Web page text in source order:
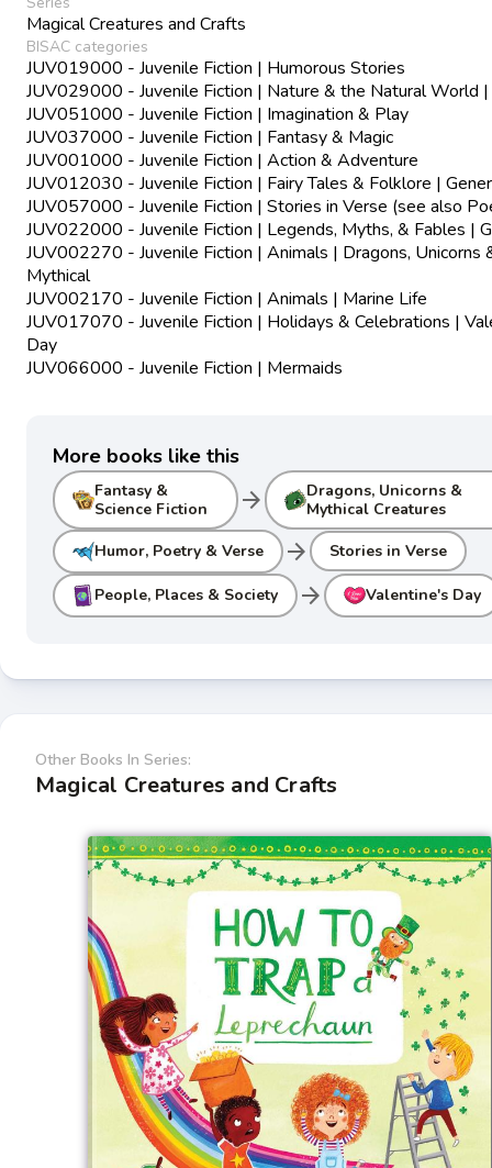
Magical Creatures and Crafts
BISAC categories
JUV019000 - Juvenile Fiction | Humorous Stories
JUV029000 - Juvenile Fiction | Nature & the Natural World |
JUV051000 - Juvenile Fiction | Imagination & Play
JUV037000 - Juvenile Fiction | Fantasy & Magic
JUV001000 - Juvenile Fiction | Action & Adventure
JUV012030 - Juvenile Fiction | Fairy Tales & Folklore |
JUV057000 - Juvenile Fiction | Stories in Verse (see also
JUV022000 - Juvenile Fiction | Legends, Myths, & Fables |
JUV002270 - Juvenile Fiction | Animals | Dragons, Unicorns
Mythical
JUV002170 - Juvenile Fiction | Animals | Marine Life
JUV017070 - Juvenile Fiction | Holidays & Celebrations |
Day
JUV066000 - Juvenile Fiction | Mermaids
More books like this
Fantasy &
Science Fiction
arrow_forward
Dragons, Unicorns &
Mythical Creatures
Humor, Poetry & Verse arrow_forward Stories in Verse
People, Places & Society arrow_forward Valentine's Day
Other Books In Series:
Magical Creatures and Crafts